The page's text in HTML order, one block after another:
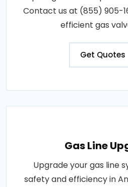
Contact us at (855) 905-
efficient gas
Get Quotes
Gas Line
Upgrade your gas line
safety and efficiency in